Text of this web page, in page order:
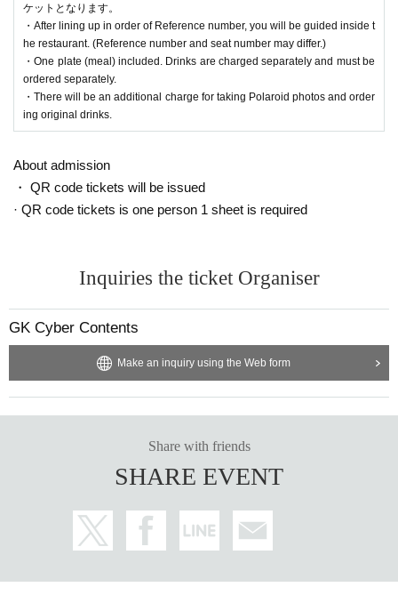
ケットとなります。
・After lining up in order of Reference number, you will be guided inside t
he restaurant. (Reference number and seat number may differ.)
・One plate (meal) included. Drinks are charged separately and must be
ordered separately.
・There will be an additional charge for taking Polaroid photos and order
ing original drinks.
About admission
・ QR code tickets will be issued
· QR code tickets is one person 1 sheet is required
Inquiries the ticket Organiser
GK Cyber Contents
Make an inquiry using the Web form
Share with friends
SHARE EVENT